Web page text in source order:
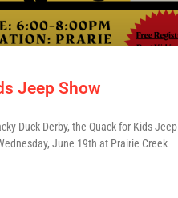
Jeep Show
Duck Derby, the Quack for Kids Jeep
June 19th at Prairie Creek